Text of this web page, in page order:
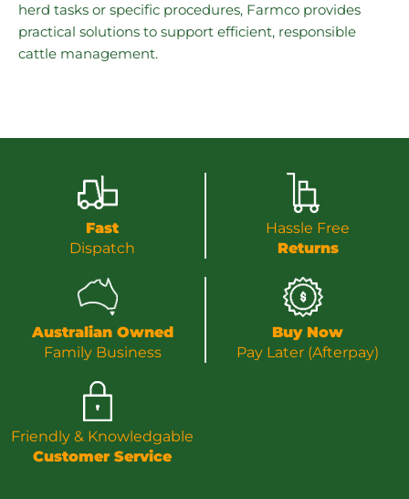
herd tasks or specific procedures, Farmco provides
practical solutions to support efficient, responsible
cattle management.
Fast
Dispatch
Hassle Free
Returns
Australian Owned
Family Business
Buy Now
Pay Later (Afterpay)
Friendly & Knowledgable
Customer Service